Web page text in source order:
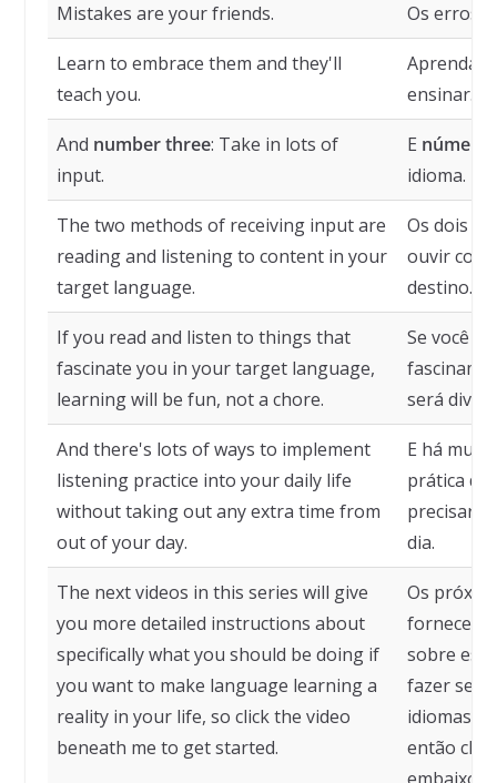
Mistakes are your friends. Os erros
Learn to embrace them and they'll
teach you.
Aprenda
ensinar.
And number three: Take in lots of
input.
E número
idioma.
The two methods of receiving input are
reading and listening to content in your
target language.
Os dois
ouvir
destino.
If you read and listen to things that
fascinate you in your target language,
learning will be fun, not a chore.
Se você
fascinam
será
And there's lots of ways to implement
listening practice into your daily life
without taking out any extra time from
out of your day.
E há
prática de
precisar
dia.
The next videos in this series will give
you more detailed instructions about
specifically what you should be doing if
you want to make language learning a
reality in your life, so click the video
beneath me to get started.
Os
sobre
fazer se
idiomas
então